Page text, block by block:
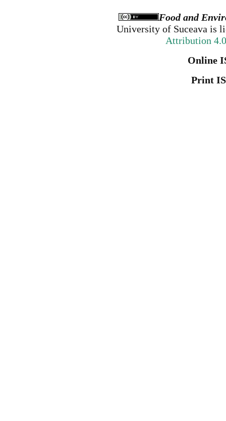
Food and
University of Suceava is
Attribution
Online
Print